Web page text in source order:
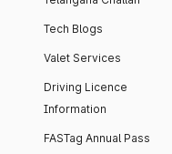
Tech Blogs
Valet Services
Driving Licence
Information
FASTag Annual Pass